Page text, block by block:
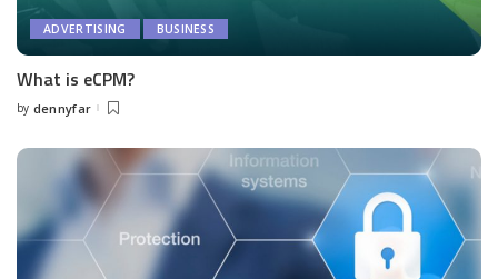
ADVERTISING BUSINESS
What is eCPM?
Posted
by dennyfar